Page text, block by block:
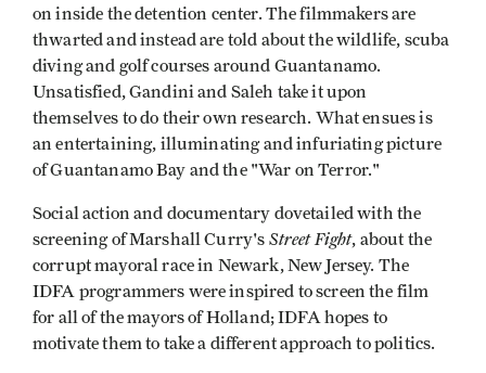
on inside the detention center. The filmmakers are
thwarted and instead are told about the wildlife, scuba
diving and golf courses around Guantanamo.
Unsatisfied, Gandini and Saleh take it upon
themselves to do their own research. What ensues is
an entertaining, illuminating and infuriating picture
of Guantanamo Bay and the "War on Terror."
Social action and documentary dovetailed with the
screening of Marshall Curry's Street Fight, about the
corrupt mayoral race in Newark, New Jersey. The
IDFA programmers were inspired to screen the film
for all of the mayors of Holland; IDFA hopes to
motivate them to take a different approach to politics.